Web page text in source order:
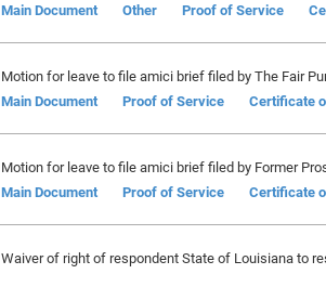
Main Document
Other Proof of Service
Motion for leave to file amici brief filed by The Fair
Main Document
Proof of Service Certificate
Motion for leave to file amici brief filed by Former
Main Document
Proof of Service Certificate
Waiver of right of respondent State of Louisiana to